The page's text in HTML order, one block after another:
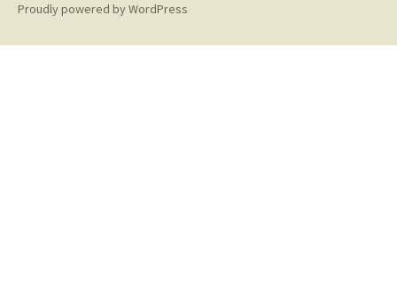
Proudly powered by WordPress